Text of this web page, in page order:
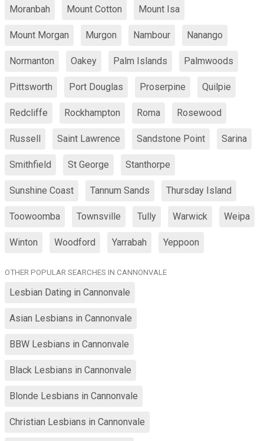
Moranbah Mount Cotton Mount Isa
Mount Morgan Murgon Nambour Nanango
Normanton Oakey Palm Islands Palmwoods
Pittsworth Port Douglas Proserpine Quilpie
Redcliffe Rockhampton Roma Rosewood
Russell Saint Lawrence Sandstone Point Sarina
Smithfield St George Stanthorpe
Sunshine Coast Tannum Sands Thursday Island
Toowoomba Townsville Tully Warwick Weipa
Winton Woodford Yarrabah Yeppoon
OTHER POPULAR SEARCHES IN CANNONVALE
Lesbian Dating in Cannonvale
Asian Lesbians in Cannonvale
BBW Lesbians in Cannonvale
Black Lesbians in Cannonvale
Blonde Lesbians in Cannonvale
Christian Lesbians in Cannonvale